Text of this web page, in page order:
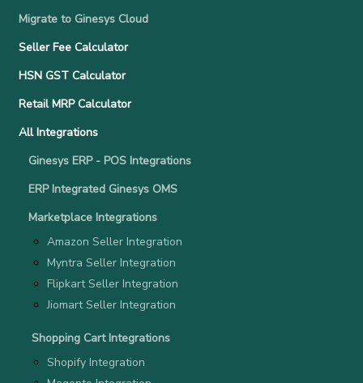
Migrate to Ginesys Cloud
Seller Fee Calculator
HSN GST Calculator
Retail MRP Calculator
All Integrations
Ginesys ERP - POS Integrations
ERP Integrated Ginesys OMS
Marketplace Integrations
Amazon Seller Integration
Myntra Seller Integration
Flipkart Seller Integration
Jiomart Seller Integration
Shopping Cart Integrations
Shopify Integration